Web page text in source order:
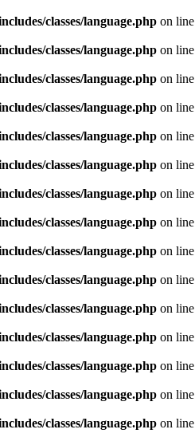
classes/language.phpon line
classes/language.phpon line
classes/language.phpon line
classes/language.phpon line
classes/language.phpon line
classes/language.phpon line
classes/language.phpon line
classes/language.phpon line
classes/language.phpon line
classes/language.phpon line
classes/language.phpon line
classes/language.phpon line
classes/language.phpon line
classes/language.phpon line
classes/language.phpon line